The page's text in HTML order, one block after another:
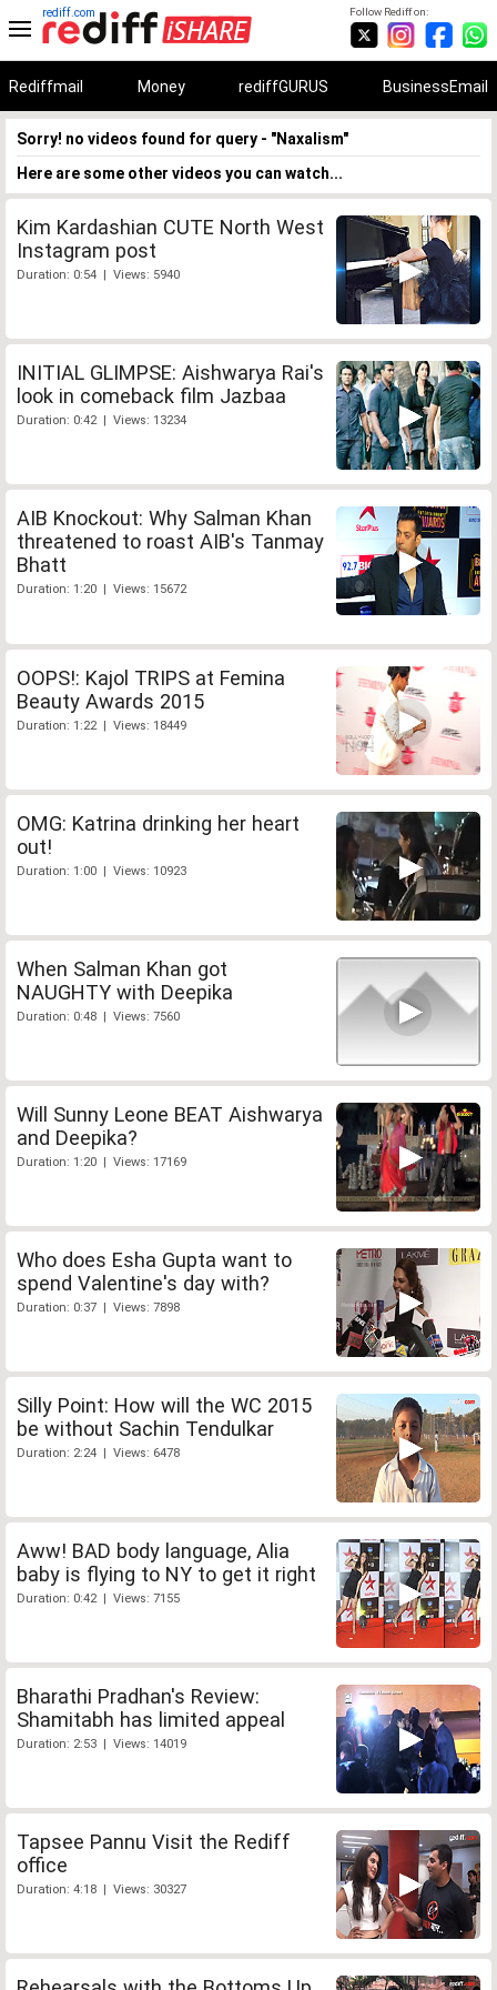
Follow Rediff on:
rediff.com
Rediffmail Money rediffGURUS BusinessEmail
Sorry! no videos found for query - "Naxalism"
Here are some other videos you can watch...
Kim Kardashian CUTE North West
Instagram post
Duration: 0:54 | Views: 5940
INITIAL GLIMPSE: Aishwarya Rai's
look in comeback film Jazbaa
Duration: 0:42 | Views: 13234
AIB Knockout: Why Salman Khan
threatened to roast AIB's Tanmay
Bhatt
Duration: 1:20 | Views: 15672
OOPS!: Kajol TRIPS at Femina
Beauty Awards 2015
Duration: 1:22 | Views: 18449
OMG: Katrina drinking her heart
out!
Duration: 1:00 | Views: 10923
When Salman Khan got
NAUGHTY with Deepika
Duration: 0:48 | Views: 7560
Will Sunny Leone BEAT Aishwarya
and Deepika?
Duration: 1:20 | Views: 17169
Who does Esha Gupta want to
spend Valentine's day with?
Duration: 0:37 | Views: 7898
Silly Point: How will the WC 2015
be without Sachin Tendulkar
Duration: 2:24 | Views: 6478
Aww! BAD body language, Alia
baby is flying to NY to get it right
Duration: 0:42 | Views: 7155
Bharathi Pradhan's Review:
Shamitabh has limited appeal
Duration: 2:53 | Views: 14019
Tapsee Pannu Visit the Rediff
office
Duration: 4:18 | Views: 30327